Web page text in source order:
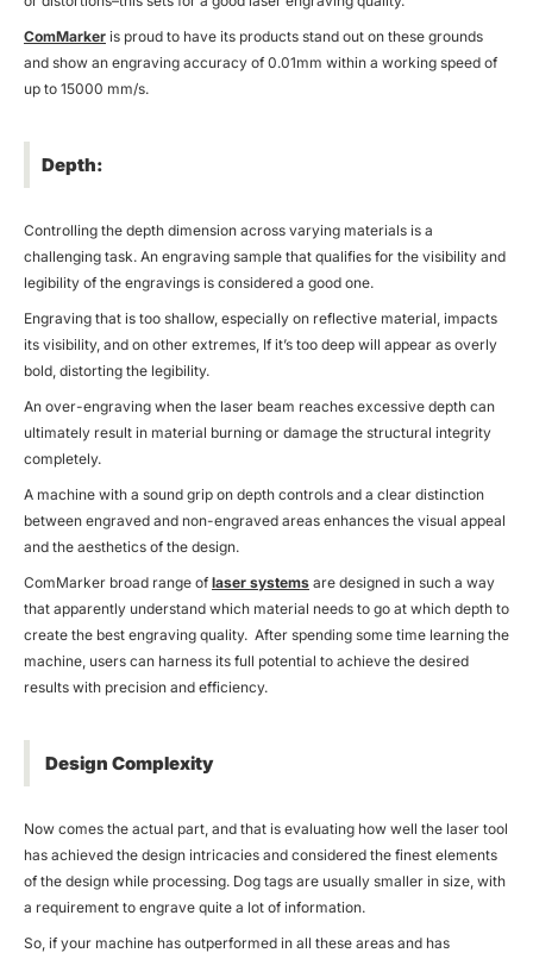
ComMarker is proud to have its products stand out on these grounds
and show an engraving accuracy of 0.01mm within a working speed of
up to 15000 mm/s.
Depth:
Controlling the depth dimension across varying materials is a
challenging task. An engraving sample that qualifies for the visibility and
legibility of the engravings is considered a good one.
Engraving that is too shallow, especially on reflective material, impacts
its visibility, and on other extremes, If it’s too deep will appear as overly
bold, distorting the legibility.
An over-engraving when the laser beam reaches excessive depth can
ultimately result in material burning or damage the structural integrity
completely.
A machine with a sound grip on depth controls and a clear distinction
between engraved and non-engraved areas enhances the visual appeal
and the aesthetics of the design.
ComMarker broad range of laser systems are designed in such a way
that apparently understand which material needs to go at which depth to
create the best engraving quality. After spending some time learning the
machine, users can harness its full potential to achieve the desired
results with precision and efficiency.
Design Complexity
Now comes the actual part, and that is evaluating how well the laser tool
has achieved the design intricacies and considered the finest elements
of the design while processing. Dog tags are usually smaller in size, with
a requirement to engrave quite a lot of information.
So, if your machine has outperformed in all these areas and has